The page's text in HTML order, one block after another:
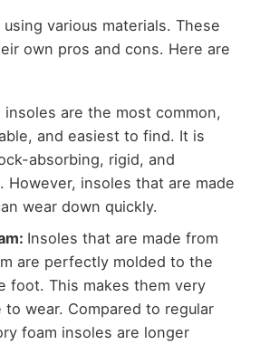
various materials. These
own pros and cons. Here are
insoles are the most common,
and easiest to find. It is
absorbing, rigid, and
However, insoles that are made
wear down quickly.
Insoles that are made from
are perfectly molded to the
foot. This makes them very
wear. Compared to regular
foam insoles are longer